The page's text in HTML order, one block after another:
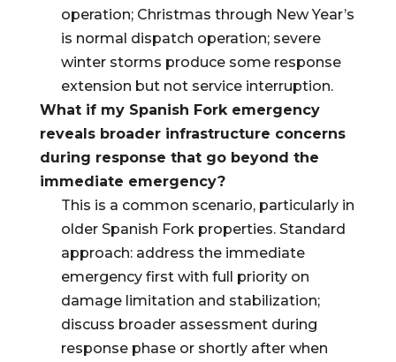
operation; Christmas through New Year’s
is normal dispatch operation; severe
winter storms produce some response
extension but not service interruption.
What if my Spanish Fork emergency
reveals broader infrastructure concerns
during response that go beyond the
immediate emergency?
This is a common scenario, particularly in
older Spanish Fork properties. Standard
approach: address the immediate
emergency first with full priority on
damage limitation and stabilization;
discuss broader assessment during
response phase or shortly after when